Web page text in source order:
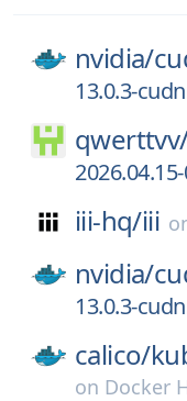
nvidia/
13.0.3-
iii-hq/iii
nvidia/
13.0.3-
calico/
on Docker